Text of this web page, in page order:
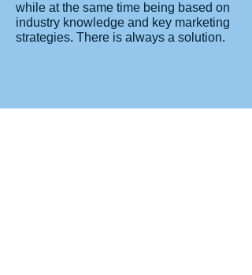
while at the same time being based on
industry knowledge and key marketing
strategies. There is always a solution.